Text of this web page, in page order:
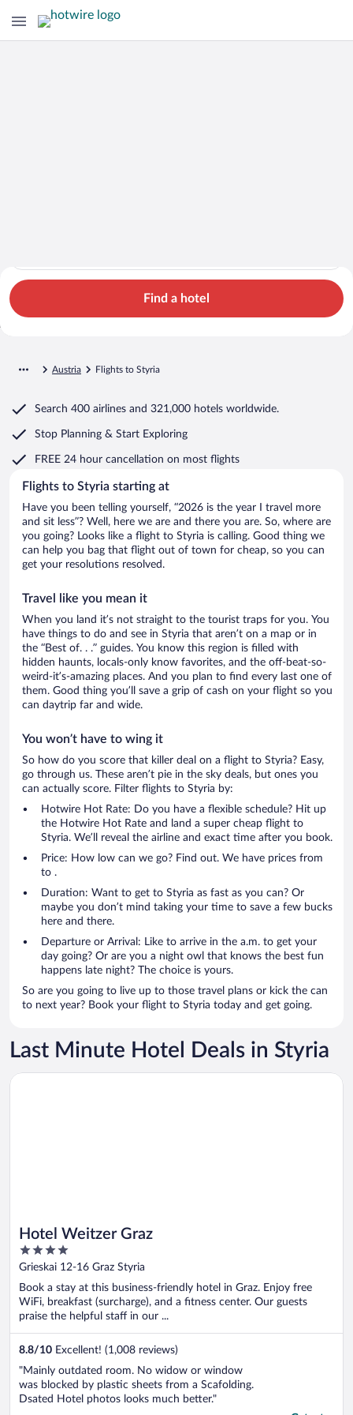
Search Cheap Flights to
Styria from Find a hotel
Austria Flights to Styria
Search 400 airlines and 321,000 hotels worldwide.
Stop Planning & Start Exploring
FREE 24 hour cancellation on most flights
Flights to Styria starting at
Have you been telling yourself, “2026 is the year I travel more
and sit less”? Well, here we are and there you are. So, where are
you going? Looks like a flight to Styria is calling. Good thing we
can help you bag that flight out of town for cheap, so you can
get your resolutions resolved.
Travel like you mean it
When you land it’s not straight to the tourist traps for you. You
have things to do and see in Styria that aren’t on a map or in
the “Best of. . .” guides. You know this region is filled with
hidden haunts, locals-only know favorites, and the off-beat-so-
weird-it’s-amazing places. And you plan to find every last one of
them. Good thing you’ll save a grip of cash on your flight so you
can daytrip far and wide.
You won’t have to wing it
So how do you score that killer deal on a flight to Styria? Easy,
go through us. These aren’t pie in the sky deals, but ones you
can actually score. Filter flights to Styria by:
Hotwire Hot Rate: Do you have a flexible schedule? Hit up
the Hotwire Hot Rate and land a super cheap flight to
Styria. We’ll reveal the airline and exact time after you book.
Price: How low can we go? Find out. We have prices from
to .
Duration: Want to get to Styria as fast as you can? Or
maybe you don’t mind taking your time to save a few bucks
here and there.
Departure or Arrival: Like to arrive in the a.m. to get your
day going? Or are you a night owl that knows the best fun
happens late night? The choice is yours.
So are you going to live up to those travel plans or kick the can
to next year? Book your flight to Styria today and get going.
Last Minute Hotel Deals in Styria
Hotel Weitzer Graz
4
out
of
5
Grieskai 12-16 Graz Styria
Book a stay at this business-friendly hotel in Graz. Enjoy free
WiFi, breakfast (surcharge), and a fitness center. Our guests
praise the helpful staff in our ...
8.8/10 Excellent! (1,008 reviews)
"Mainly outdated room. No widow or window
was blocked by plastic sheets from a Scafolding.
Dsated Hotel photos looks much better."
Opens in a new window
Hotel Weitzer Graz